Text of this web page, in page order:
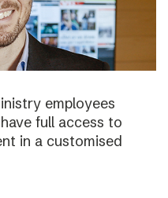
employees
full access to
in a customised